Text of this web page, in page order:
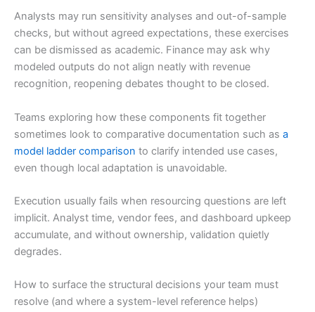
Analysts may run sensitivity analyses and out-of-sample
checks, but without agreed expectations, these exercises
can be dismissed as academic. Finance may ask why
modeled outputs do not align neatly with revenue
recognition, reopening debates thought to be closed.
Teams exploring how these components fit together
sometimes look to comparative documentation such as a
model ladder comparison to clarify intended use cases,
even though local adaptation is unavoidable.
Execution usually fails when resourcing questions are left
implicit. Analyst time, vendor fees, and dashboard upkeep
accumulate, and without ownership, validation quietly
degrades.
How to surface the structural decisions your team must
resolve (and where a system-level reference helps)